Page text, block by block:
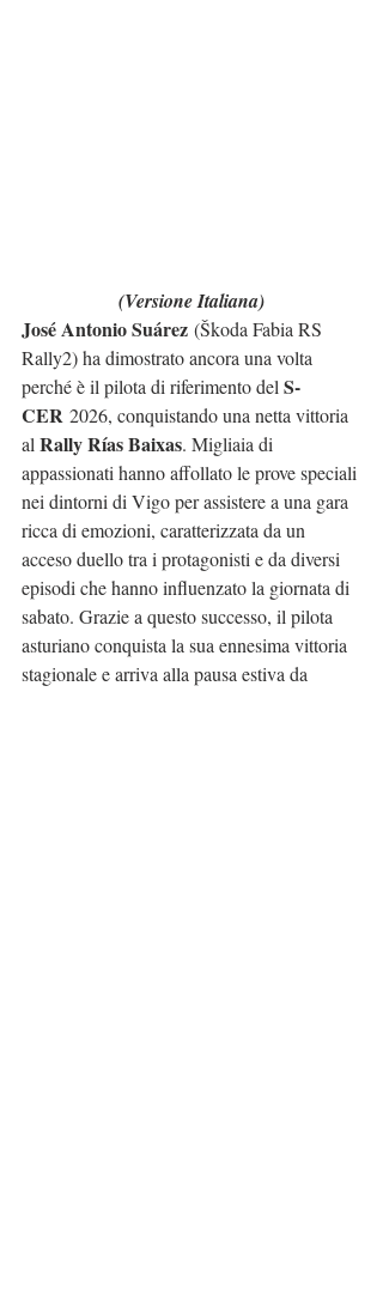
(Versione Italiana)
José Antonio Suárez (Škoda Fabia RS
Rally2) ha dimostrato ancora una volta
perché è il pilota di riferimento del S-
CER 2026, conquistando una netta vittoria
al Rally Rías Baixas. Migliaia di
appassionati hanno affollato le prove speciali
nei dintorni di Vigo per assistere a una gara
ricca di emozioni, caratterizzata da un
acceso duello tra i protagonisti e da diversi
episodi che hanno influenzato la giornata di
sabato. Grazie a questo successo, il pilota
asturiano conquista la sua ennesima vittoria
stagionale e arriva alla pausa estiva da